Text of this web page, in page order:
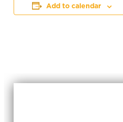
Add to calendar